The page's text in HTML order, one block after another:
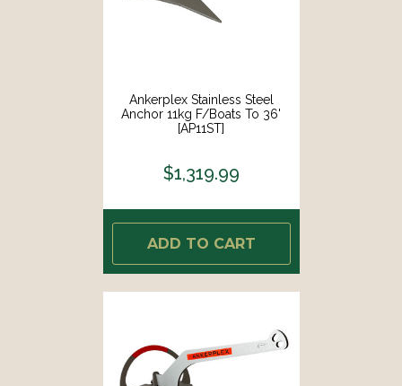
Ankerplex Stainless Steel
Anchor 11kg F/Boats To 36'
[AP11ST]
$1,319.99
ADD TO CART